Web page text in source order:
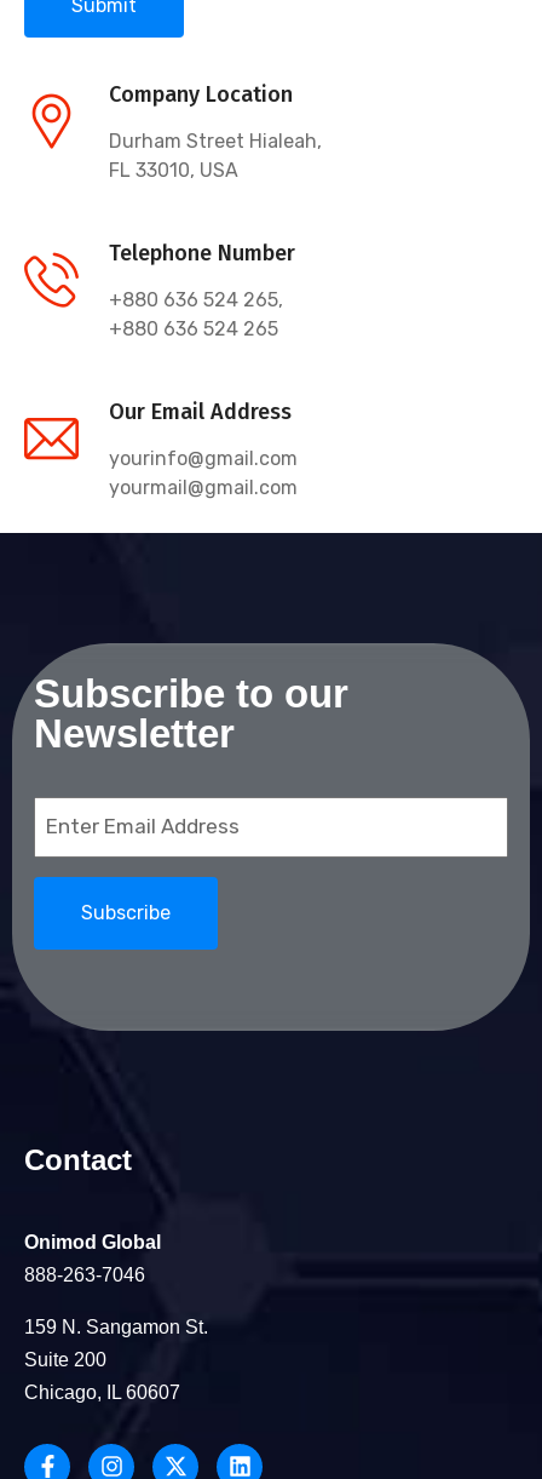
Company Location
Durham Street Hialeah,
FL 33010, USA
Telephone Number
+880 636 524 265,
+880 636 524 265
Our Email Address
yourinfo@gmail.com
yourmail@gmail.com
Subscribe to our
Newsletter
Contact
Onimod Global
888-263-7046
159 N. Sangamon St.
Suite 200
Chicago, IL 60607